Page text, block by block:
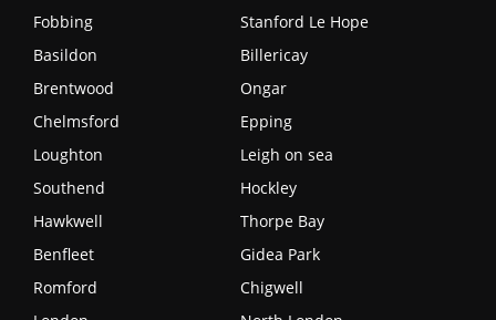
Fobbing
Stanford Le Hope
Basildon
Billericay
Brentwood
Ongar
Chelmsford
Epping
Loughton
Leigh on sea
Southend
Hockley
Hawkwell
Thorpe Bay
Benfleet
Gidea Park
Romford
Chigwell